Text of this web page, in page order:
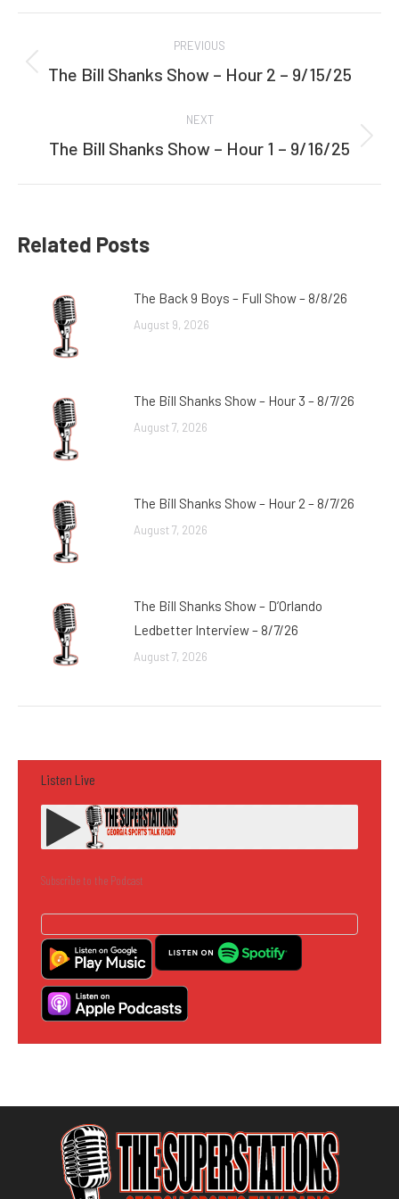
navigation
PREVIOUS
Previous
The Bill Shanks Show – Hour 2 – 9/15/25
NEXT
Next
The Bill Shanks Show – Hour 1 – 9/16/25
Related Posts
The Back 9 Boys – Full Show – 8/8/26
August 9, 2026
The Bill Shanks Show – Hour 3 – 8/7/26
August 7, 2026
The Bill Shanks Show – Hour 2 – 8/7/26
August 7, 2026
The Bill Shanks Show – D’Orlando
Ledbetter Interview – 8/7/26
August 7, 2026
Listen Live
Subscribe to the Podcast